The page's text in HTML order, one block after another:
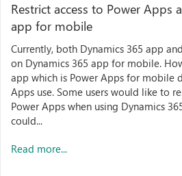
Restrict access to Power Apps
app for mobile
Currently, both Dynamics 365 app
on Dynamics 365 app for mobile.
app which is Power Apps for mobile
Apps use. Some users would like to
Power Apps when using Dynamics
could...
Read more...